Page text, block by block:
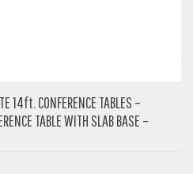
14ft. CONFERENCE TABLES –
TABLE WITH SLAB BASE –